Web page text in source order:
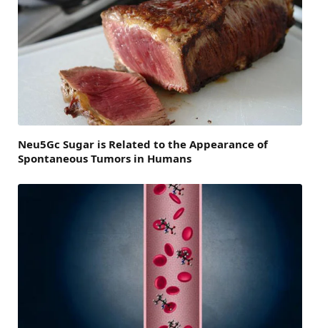
Neu5Gc Sugar is Related to the Appearance of
Spontaneous Tumors in Humans